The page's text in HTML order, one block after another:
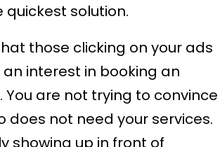
solution.
those clicking on your ads
interest in booking an
are not trying to convince
does not need your services.
showing up in front of